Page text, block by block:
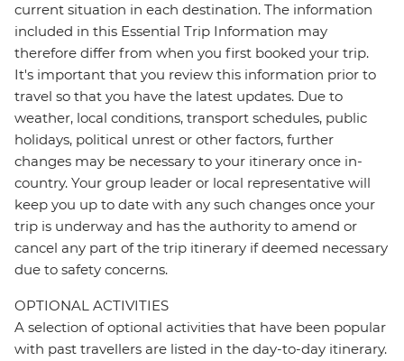
current situation in each destination. The information
included in this Essential Trip Information may
therefore differ from when you first booked your trip.
It's important that you review this information prior to
travel so that you have the latest updates. Due to
weather, local conditions, transport schedules, public
holidays, political unrest or other factors, further
changes may be necessary to your itinerary once in-
country. Your group leader or local representative will
keep you up to date with any such changes once your
trip is underway and has the authority to amend or
cancel any part of the trip itinerary if deemed necessary
due to safety concerns.
OPTIONAL ACTIVITIES
A selection of optional activities that have been popular
with past travellers are listed in the day-to-day itinerary.